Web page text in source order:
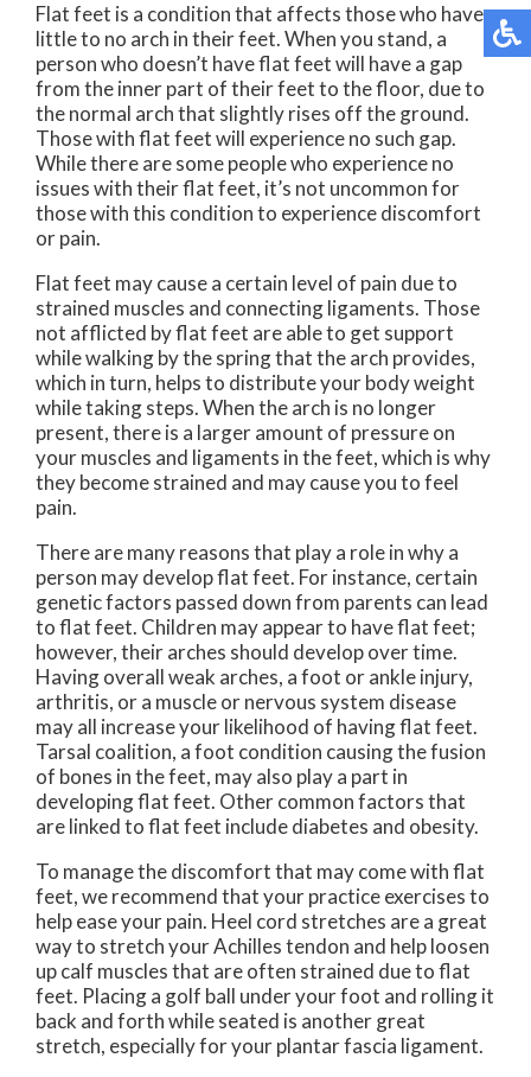
Flat feet is a condition that affects those who have
little to no arch in their feet. When you stand, a
person who doesn’t have flat feet will have a gap
from the inner part of their feet to the floor, due to
the normal arch that slightly rises off the ground.
Those with flat feet will experience no such gap.
While there are some people who experience no
issues with their flat feet, it’s not uncommon for
those with this condition to experience discomfort
or pain.
Flat feet may cause a certain level of pain due to
strained muscles and connecting ligaments. Those
not afflicted by flat feet are able to get support
while walking by the spring that the arch provides,
which in turn, helps to distribute your body weight
while taking steps. When the arch is no longer
present, there is a larger amount of pressure on
your muscles and ligaments in the feet, which is why
they become strained and may cause you to feel
pain.
There are many reasons that play a role in why a
person may develop flat feet. For instance, certain
genetic factors passed down from parents can lead
to flat feet. Children may appear to have flat feet;
however, their arches should develop over time.
Having overall weak arches, a foot or ankle injury,
arthritis, or a muscle or nervous system disease
may all increase your likelihood of having flat feet.
Tarsal coalition, a foot condition causing the fusion
of bones in the feet, may also play a part in
developing flat feet. Other common factors that
are linked to flat feet include diabetes and obesity.
To manage the discomfort that may come with flat
feet, we recommend that your practice exercises to
help ease your pain. Heel cord stretches are a great
way to stretch your Achilles tendon and help loosen
up calf muscles that are often strained due to flat
feet. Placing a golf ball under your foot and rolling it
back and forth while seated is another great
stretch, especially for your plantar fascia ligament.